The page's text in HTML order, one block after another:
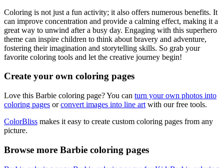
Coloring is not just a fun activity; it also offers numerous benefits. It
can improve concentration and provide a calming effect, making it a
great way to unwind after a busy day. Engaging with this superhero
theme can inspire children to think about bravery and adventure,
fostering their imagination and storytelling skills. So grab your
favorite coloring tools and let the creative journey begin!
Create your own coloring pages
Love this Barbie coloring page? You can turn your own photos into
coloring pages orconvert images into line art with our free tools.
ColorBliss makes it easy to create custom coloring pages from any
picture.
Browse more Barbie coloring pages